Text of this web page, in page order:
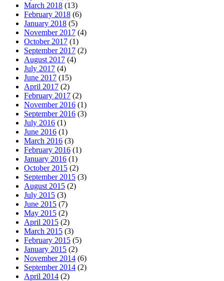
March 2018 (13)
February 2018 (6)
January 2018 (5)
November 2017 (4)
October 2017 (1)
September 2017 (2)
August 2017 (4)
July 2017 (4)
June 2017 (15)
April 2017 (2)
February 2017 (2)
November 2016 (1)
September 2016 (3)
July 2016 (1)
June 2016 (1)
March 2016 (3)
February 2016 (1)
January 2016 (1)
October 2015 (2)
September 2015 (3)
August 2015 (2)
July 2015 (3)
June 2015 (7)
May 2015 (2)
April 2015 (2)
March 2015 (3)
February 2015 (5)
January 2015 (2)
November 2014 (6)
September 2014 (2)
April 2014 (2)